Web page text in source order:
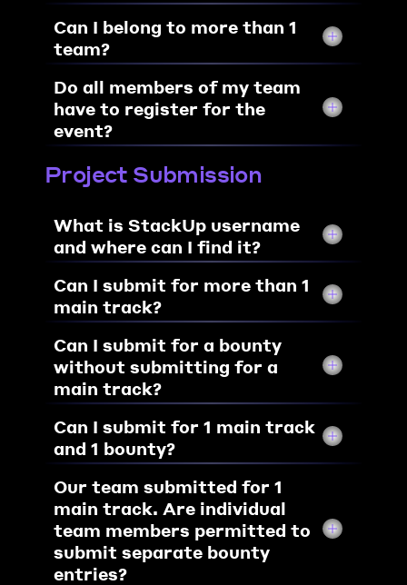
Can I belong to more than 1
team?
Do all members of my team
have to register for the
event?
Project Submission
What is StackUp username
and where can I find it?
Can I submit for more than 1
main track?
Can I submit for a bounty
without submitting for a
main track?
Can I submit for 1 main track
and 1 bounty?
Our team submitted for 1
main track. Are individual
team members permitted to
submit separate bounty
entries?